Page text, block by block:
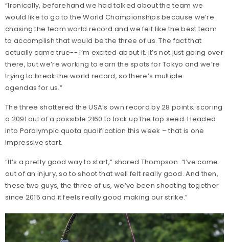
“Ironically, beforehand we had talked about the team we
would like to go to the World Championships because we’re
chasing the team world record and we felt like the best team
to accomplish that would be the three of us. The fact that
actually came true-- I’m excited about it. It’s not just going over
there, but we’re working to earn the spots for Tokyo and we’re
trying to break the world record, so there’s multiple
agendas for us.”
The three shattered the USA’s own record by 28 points; scoring
a 2091 out of a possible 2160 to lock up the top seed. Headed
into Paralympic quota qualification this week – that is one
impressive start.
“It’s a pretty good way to start,” shared Thompson. “I’ve come
out of an injury, so to shoot that well felt really good. And then,
these two guys, the three of us, we’ve been shooting together
since 2015 and it feels really good making our strike.”